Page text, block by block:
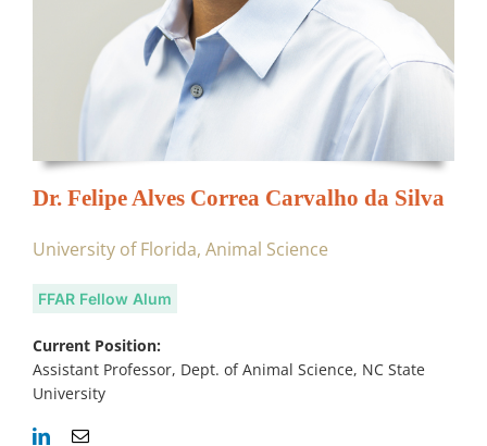
Dr. Felipe Alves Correa Carvalho da Silva
University of Florida, Animal Science
FFAR Fellow Alum
Current Position:
Assistant Professor, Dept. of Animal Science, NC State
University